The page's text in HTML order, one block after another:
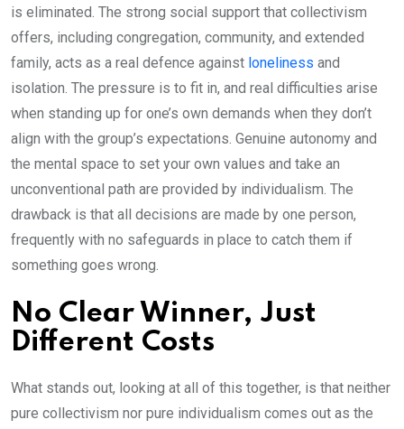
is eliminated. The strong social support that collectivism
offers, including congregation, community, and extended
family, acts as a real defence against loneliness and
isolation. The pressure is to fit in, and real difficulties arise
when standing up for one’s own demands when they don’t
align with the group’s expectations. Genuine autonomy and
the mental space to set your own values and take an
unconventional path are provided by individualism. The
drawback is that all decisions are made by one person,
frequently with no safeguards in place to catch them if
something goes wrong.
No Clear Winner, Just
Different Costs
What stands out, looking at all of this together, is that neither
pure collectivism nor pure individualism comes out as the